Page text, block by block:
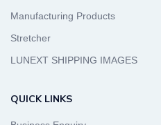
Manufacturing Products
Stretcher
LUNEXT SHIPPING IMAGES
QUICK LINKS